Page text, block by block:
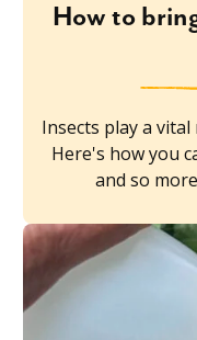
How to
Insects play a
Here's how you
and so